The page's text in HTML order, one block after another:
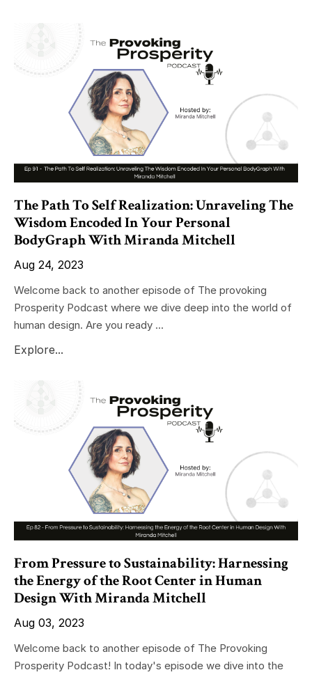
The Path To Self Realization: Unraveling The
Wisdom Encoded In Your Personal
BodyGraph With Miranda Mitchell
Aug 24, 2023
Welcome back to another episode of The provoking
Prosperity Podcast where we dive deep into the world of
human design. Are you ready ...
Explore...
From Pressure to Sustainability: Harnessing
the Energy of the Root Center in Human
Design With Miranda Mitchell
Aug 03, 2023
Welcome back to another episode of The Provoking
Prosperity Podcast! In today's episode we dive into the